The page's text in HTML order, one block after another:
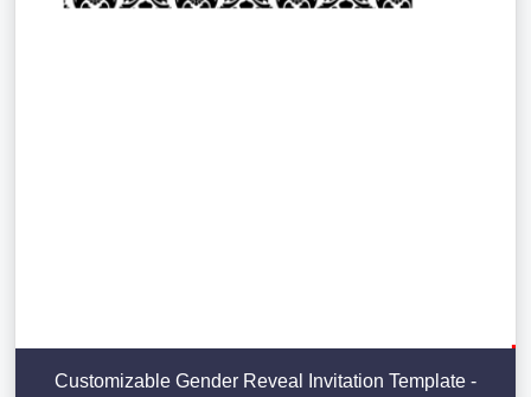
Customizable Gender Reveal Invitation Template -